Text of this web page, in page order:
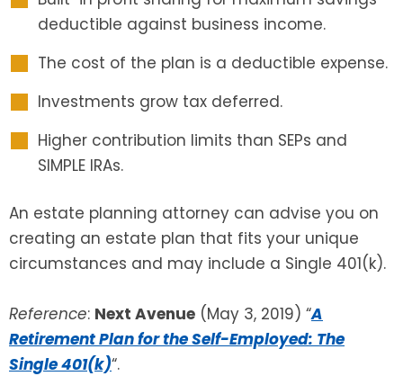
deductible against business income.
The cost of the plan is a deductible expense.
Investments grow tax deferred.
Higher contribution limits than SEPs and
SIMPLE IRAs.
An estate planning attorney can advise you on
creating an estate plan that fits your unique
circumstances and may include a Single 401(k).
Reference: Next Avenue (May 3, 2019) “A
Retirement Plan for the Self-Employed: The
Single 401(k)“.